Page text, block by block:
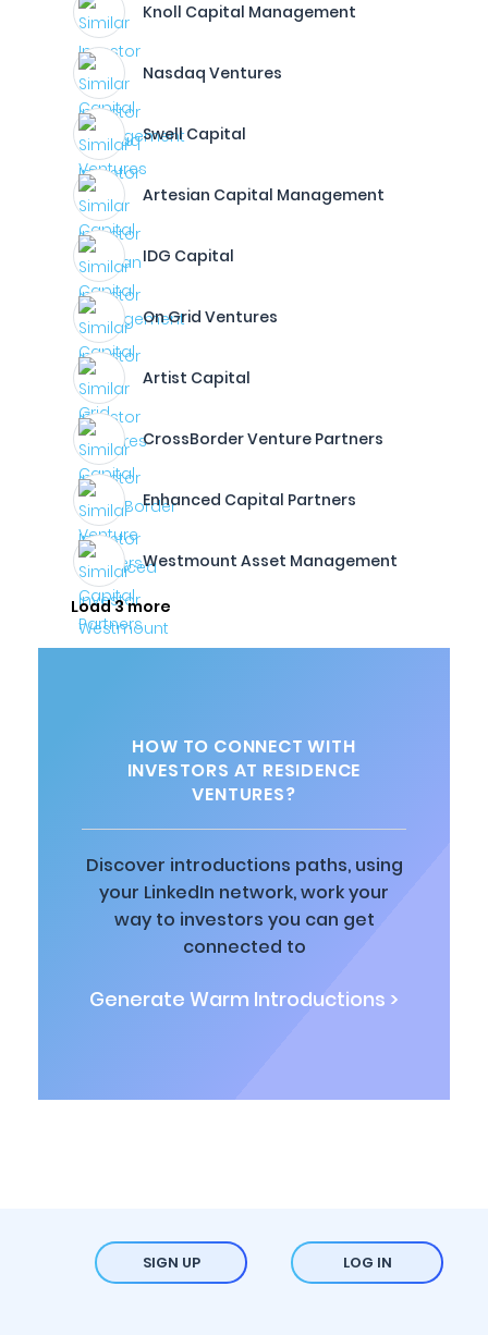
Knoll Capital Management
Nasdaq Ventures
Swell Capital
Artesian Capital Management
IDG Capital
On Grid Ventures
Artist Capital
CrossBorder Venture Partners
Enhanced Capital Partners
Westmount Asset Management
Load 3 more
HOW TO CONNECT WITH
INVESTORS AT RESIDENCE
VENTURES?
Discover introductions paths, using
your LinkedIn network, work your
way to investors you can get
connected to
Generate Warm Introductions >
SIGN UP LOG IN